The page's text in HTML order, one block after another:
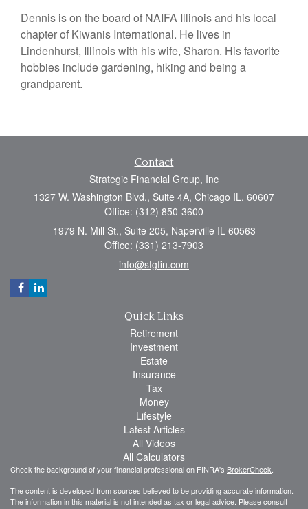
Dennis is on the board of NAIFA Illinois and his local
chapter of Kiwanis International. He lives in
Lindenhurst, Illinois with his wife, Sharon. His favorite
hobbies include gardening, hiking and being a
grandparent.
Contact
Strategic Financial Group, Inc
1327 W. Washington Blvd., Suite 4A, Chicago IL, 60607
Office: (312) 850-3600
1979 N. Mill St., Suite 205, Naperville IL 60563
Office: (331) 213-7903
info@stgfin.com
Quick Links
Retirement
Investment
Estate
Insurance
Tax
Money
Lifestyle
Latest Articles
All Videos
All Calculators
Check the background of your financial professional on FINRA's BrokerCheck.
The content is developed from sources believed to be providing accurate information.
The information in this material is not intended as tax or legal advice. Please consult